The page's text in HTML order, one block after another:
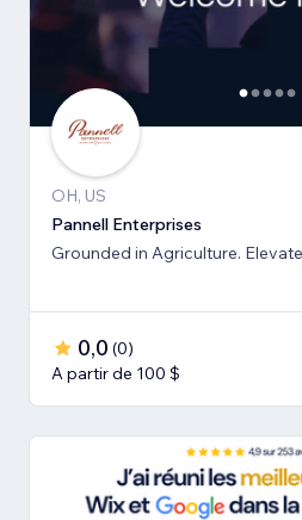
OH, US
Pannell Enterprises
Grounded in Agriculture.
0,0 (0)
A partir de 100 $